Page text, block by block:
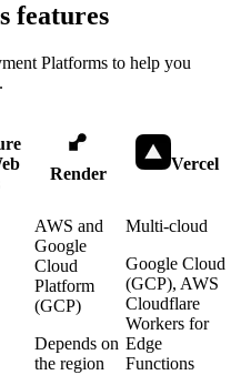
features
Platforms to help you
Render
Vercel
AWS and
Google
Cloud
Platform
(GCP)
Depends on
the region
Multi-cloud
Google Cloud
(GCP), AWS
Cloudflare
Workers for
Edge
Functions